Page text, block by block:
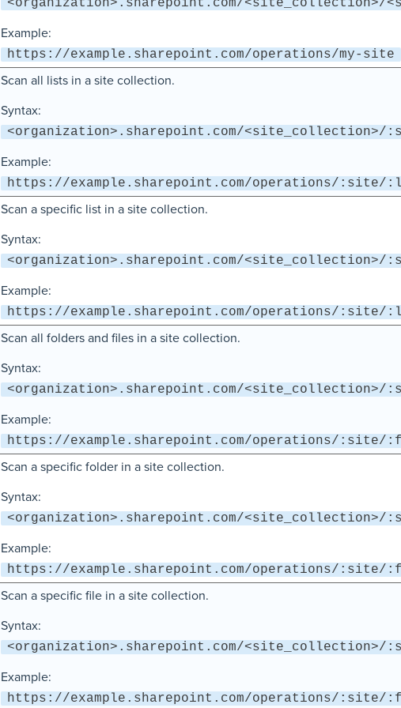
<organization>.sharepoint.com/<site_collection>/
Example:
https://example.sharepoint.com/operations/my-site
Scan all lists in a site collection.
Syntax:
<organization>.sharepoint.com/
Example:
https://example.sharepoint.com/operations/:site/
Scan a specific list in a site collection.
Syntax:
<organization>.sharepoint.com/
Example:
https://example.sharepoint.com/operations/
Scan all folders and files in a site collection.
Syntax:
<organization>.sharepoint.com/
Example:
https://example.sharepoint.com/operations/:site/
Scan a specific folder in a site collection.
Syntax:
<organization>.sharepoint.com/
Example:
https://example.sharepoint.com/operations/:site/
Scan a specific file in a site collection.
Syntax:
<organization>.sharepoint.com/
Example:
https://example.sharepoint.com/operations/